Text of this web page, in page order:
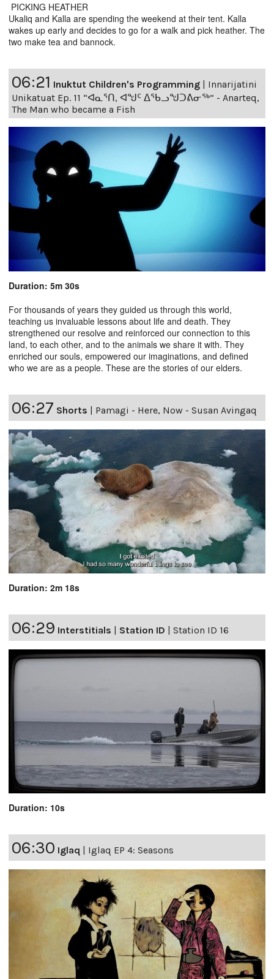
PICKING HEATHER
Ukaliq and Kalla are spending the weekend at their tent. Kalla
wakes up early and decides to go for a walk and pick heather. The
two make tea and bannock.
06:21 Inuktut Children's Programming
Innarijatini
Unikatuat Ep. 11 “ᐊᓇᕐᑎ, ᐊᖑᑦ ᐃᖃᓗᖑᑐᕕᓂᖅ” - Anarteq,
The Man who became a Fish
Duration: 5m 30s
For thousands of years they guided us through this world,
teaching us invaluable lessons about life and death. They
strengthened our resolve and reinforced our connection to this
land, to each other, and to the animals we share it with. They
enriched our souls, empowered our imaginations, and defined
who we are as a people. These are the stories of our elders.
06:27 Shorts | Pamagi - Here, Now - Susan Avingaq
Duration: 2m 18s
06:29 Interstitials | Station ID | Station ID 16
Duration: 10s
06:30 Iglaq | Iglaq EP 4: Seasons